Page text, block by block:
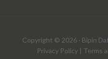
Copyright © 2026 · Bipin
Privacy Policy | Terms